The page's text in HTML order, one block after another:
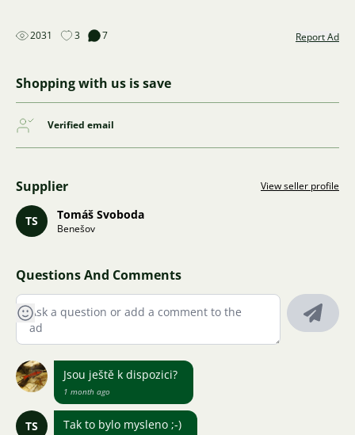
2031 3 7 Report Ad
Shopping with us is save
Verified email
Supplier View seller profile
TS Tomáš Svoboda
Benešov
Questions And Comments
Jsou ještě k dispozici?
1 month ago
TS Tak to bylo mysleno ;-)